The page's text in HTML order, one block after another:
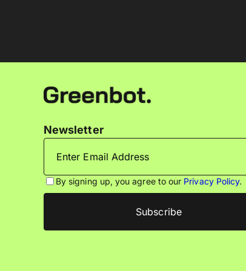
Newsletter
By signing up, you agree to our Privacy Policy.